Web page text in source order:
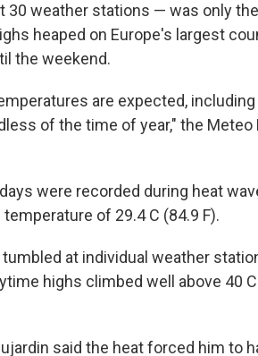
30 weather stations — was only
heaped on Europe's largest
the weekend.
are expected,
of the time of year," the
were recorded during heat
of 29.4 C (84.9 F).
at individual weather
highs climbed well above 40
said the heat forced him to